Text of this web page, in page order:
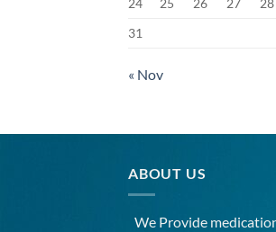
31
« Nov
ABOUT US
We Provide